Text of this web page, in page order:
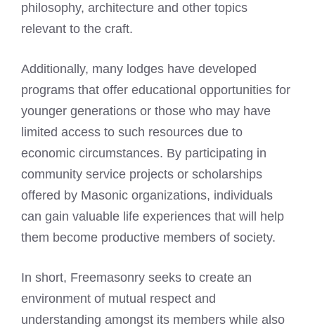
philosophy, architecture and other topics
relevant to the craft.
Additionally, many lodges have developed
programs that offer educational opportunities for
younger generations or those who may have
limited access to such resources due to
economic circumstances. By participating in
community service projects or scholarships
offered by Masonic organizations, individuals
can gain valuable life experiences that will help
them become productive members of society.
In short, Freemasonry seeks to create an
environment of mutual respect and
understanding amongst its members while also